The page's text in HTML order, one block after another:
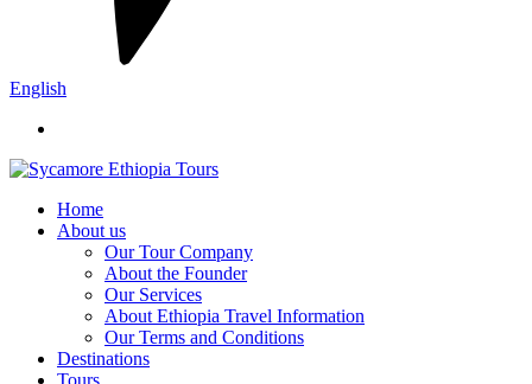
English
Home
About us
Our Tour Company
About the Founder
Our Services
About Ethiopia Travel Information
Our Terms and Conditions
Destinations
Tours